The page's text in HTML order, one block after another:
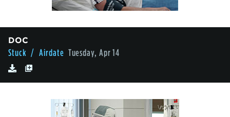
DOC
Stuck / Airdate Tuesday, Apr 14